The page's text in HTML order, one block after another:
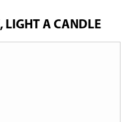
LIGHT A CANDLE